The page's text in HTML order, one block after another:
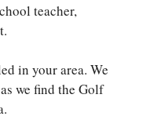
teacher,
in your area. We
we find the Golf